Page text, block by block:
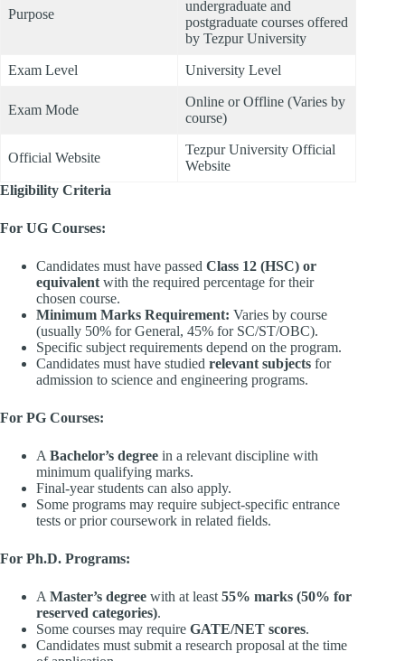
Purpose
undergraduate and
postgraduate courses offered
by Tezpur University
Exam Level University Level
Exam Mode
Online or Offline (Varies by
course)
Official Website
Tezpur University Official
Website
Eligibility Criteria
For UG Courses:
Candidates must have passed Class 12 (HSC) or
equivalent with the required percentage for their
chosen course.
Minimum Marks Requirement: Varies by course
(usually 50% for General, 45% for SC/ST/OBC).
Specific subject requirements depend on the program.
Candidates must have studied relevant subjects for
admission to science and engineering programs.
For PG Courses:
A Bachelor’s degree in a relevant discipline with
minimum qualifying marks.
Final-year students can also apply.
Some programs may require subject-specific entrance
tests or prior coursework in related fields.
For Ph.D. Programs:
A Master’s degree with at least 55% marks (50% for
reserved categories).
Some courses may require GATE/NET scores.
Candidates must submit a research proposal at the time